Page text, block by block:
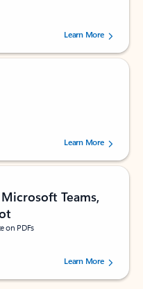
by 238475 users.
Learn More
by 160880 users.Learn More
Teams,
on PDFs
by 73125 users.Learn More